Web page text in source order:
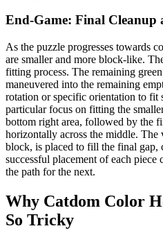
End-Game: Final Cleanup
As the puzzle progresses towards
are smaller and more block-like.
fitting process. The remaining
maneuvered into the remaining
rotation or specific orientation to fit
particular focus on fitting the
bottom right area, followed by the
horizontally across the middle. The
block, is placed to fill the final gap,
successful placement of each piece
the path for the next.
Why Catdom Color
So Tricky